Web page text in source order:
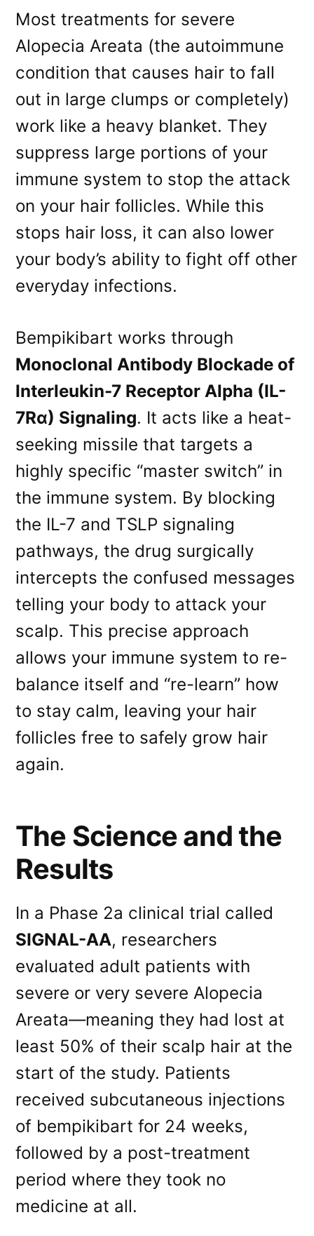
Most treatments for severe
Alopecia Areata (the autoimmune
condition that causes hair to fall
out in large clumps or completely)
work like a heavy blanket. They
suppress large portions of your
immune system to stop the attack
on your hair follicles. While this
stops hair loss, it can also lower
your body’s ability to fight off other
everyday infections.
Bempikibart works through
Monoclonal Antibody Blockade of
Interleukin-7 Receptor Alpha (IL-
7Rα) Signaling. It acts like a heat-
seeking missile that targets a
highly specific “master switch” in
the immune system. By blocking
the IL-7 and TSLP signaling
pathways, the drug surgically
intercepts the confused messages
telling your body to attack your
scalp. This precise approach
allows your immune system to re-
balance itself and “re-learn” how
to stay calm, leaving your hair
follicles free to safely grow hair
again.
The Science and the
Results
In a Phase 2a clinical trial called
SIGNAL-AA, researchers
evaluated adult patients with
severe or very severe Alopecia
Areata—meaning they had lost at
least 50% of their scalp hair at the
start of the study. Patients
received subcutaneous injections
of bempikibart for 24 weeks,
followed by a post-treatment
period where they took no
medicine at all.